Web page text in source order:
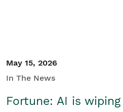
May 15, 2026
In The News
Fortune: AI is